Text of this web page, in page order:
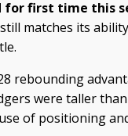
for first time this
matches its
rebounding
were taller
of positioning